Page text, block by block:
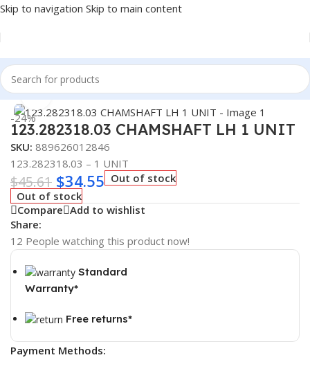
Skip to navigation Skip to main content
Home/Truck Parts
-24%
Click to enlarge
123.282318.03 CHAMSHAFT LH 1 UNIT
SKU: 889626012846
123.282318.03 – 1 UNIT
$45.61 $34.55 Out of stock
Out of stock
Compare Add to wishlist
Share:
12 People watching this product now!
Standard
Warranty*
Free returns*
Payment Methods: